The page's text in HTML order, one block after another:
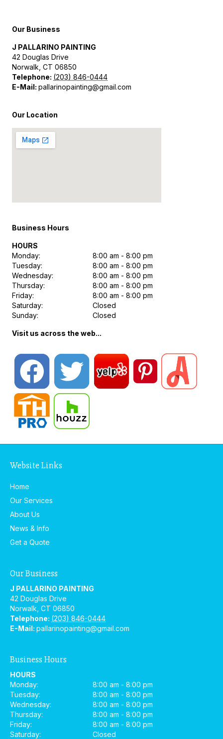
Our Business
J PALLARINO PAINTING
42 Douglas Drive
Norwalk CT 06850
Telephone: (203) 846-0444
E-Mail: pallarinopainting@gmail.com
Our Location
Business Hours
HOURS
Monday:
8:00 am - 8:00 pm
Tuesday:
8:00 am - 8:00 pm
Wednesday:
8:00 am - 8:00 pm
Thursday:
8:00 am - 8:00 pm
Friday:
8:00 am - 8:00 pm
Saturday:
Closed
Sunday:
Closed
Visit us across the web...
Website Links
Home
Our Services
About Us
News & Info
Get a Quote
Our Business
J PALLARINO PAINTING
42 Douglas Drive
Norwalk CT 06850
Telephone: (203) 846-0444
E-Mail: pallarinopainting@gmail.com
Business Hours
HOURS
Monday:
8:00 am - 8:00 pm
Tuesday:
8:00 am - 8:00 pm
Wednesday:
8:00 am - 8:00 pm
Thursday:
8:00 am - 8:00 pm
Friday:
8:00 am - 8:00 pm
Saturday:
Closed